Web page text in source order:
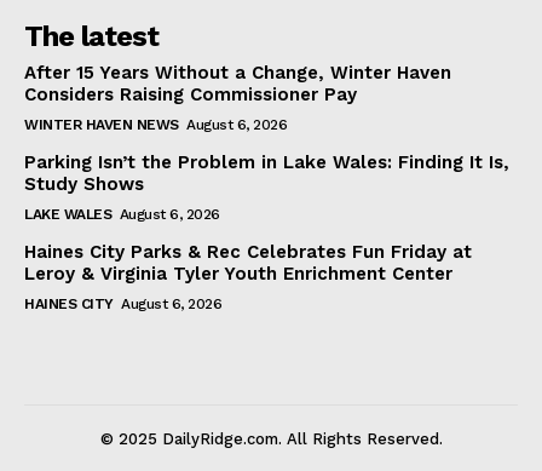
The latest
After 15 Years Without a Change, Winter Haven
Considers Raising Commissioner Pay
WINTER HAVEN NEWS August 6, 2026
Parking Isn’t the Problem in Lake Wales: Finding It Is,
Study Shows
LAKE WALES August 6, 2026
Haines City Parks & Rec Celebrates Fun Friday at
Leroy & Virginia Tyler Youth Enrichment Center
HAINES CITY August 6, 2026
© 2025 DailyRidge.com. All Rights Reserved.